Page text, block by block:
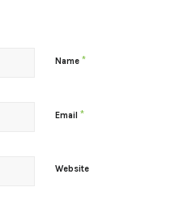
Name *
Email *
Website